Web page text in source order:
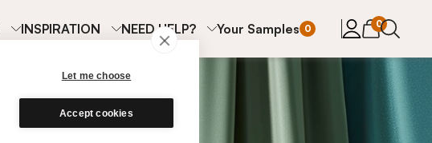
Let me choose
Accept cookies
INSPIRATION NEED HELP? Your Samples 0 0
items in